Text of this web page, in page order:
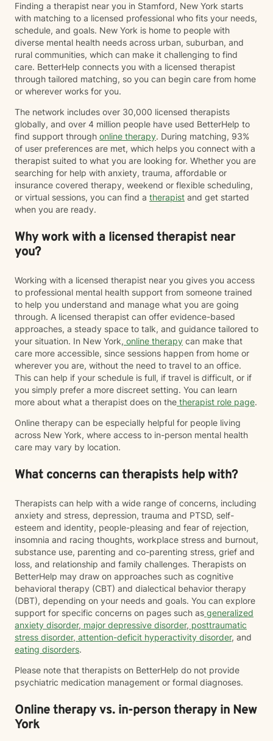
instructor, an experience that continues to shape my
passion for health, wellness, and preventive care. I
earned my Doctor of Education from St. John's
University, a bachelor's degree in Psychology from
Stony Brook University, and master's degrees in
School Counseling and Mental Health Counseling from
Long Island University (LIU) C.W. Post. I am a Licensed
Mental Health Counselor (LMHC), National Certified
Counselor (CCMHC), Certified School Counselor, and
Certified Mental Health Integrative Medicine Provider
(CMHIMP). Whether you are seeking support for
yourself, your child, or your family, my goal is to
provide a safe, supportive environment where you feel
understood and empowered to create meaningful,
lasting change.
Finding a therapist near you in Stamford, New York starts
with matching to a licensed professional who fits your needs,
schedule, and goals. New York is home to people with
diverse mental health needs across urban, suburban, and
rural communities, which can make it challenging to find
care. BetterHelp connects you with a licensed therapist
through tailored matching, so you can begin care from home
or wherever works for you.
The network includes over 30,000 licensed therapists
globally, and over 4 million people have used BetterHelp to
find support through online therapy. During matching, 93%
of user preferences are met, which helps you connect with a
therapist suited to what you are looking for. Whether you are
searching for help with anxiety, trauma, affordable or
insurance covered therapy, weekend or flexible scheduling,
or virtual sessions, you can find a therapist and get started
when you are ready.
Why work with a licensed therapist near
you?
Working with a licensed therapist near you gives you access
to professional mental health support from someone trained
to help you understand and manage what you are going
through. A licensed therapist can offer evidence-based
approaches, a steady space to talk, and guidance tailored to
your situation. In New York, online therapy can make that
care more accessible, since sessions happen from home or
wherever you are, without the need to travel to an office.
This can help if your schedule is full, if travel is difficult, or if
you simply prefer a more discreet setting. You can learn
more about what a therapist does on the therapist role page.
Online therapy can be especially helpful for people living
across New York, where access to in-person mental health
care may vary by location.
What concerns can therapists help with?
Therapists can help with a wide range of concerns, including
anxiety and stress, depression, trauma and PTSD, self-
esteem and identity, people-pleasing and fear of rejection,
insomnia and racing thoughts, workplace stress and burnout,
substance use, parenting and co-parenting stress, grief and
loss, and relationship and family challenges. Therapists on
BetterHelp may draw on approaches such as cognitive
behavioral therapy (CBT) and dialectical behavior therapy
(DBT), depending on your needs and goals. You can explore
support for specific concerns on pages such as generalized
anxiety disorder, major depressive disorder, posttraumatic
stress disorder, attention-deficit hyperactivity disorder, and
eating disorders.
Please note that therapists on BetterHelp do not provide
psychiatric medication management or formal diagnoses.
Online therapy vs. in-person therapy in New
York